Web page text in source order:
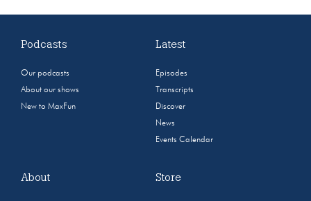
Podcasts
Our podcasts
About our shows
New to MaxFun
Latest
Episodes
Transcripts
Discover
News
Events Calendar
About Store